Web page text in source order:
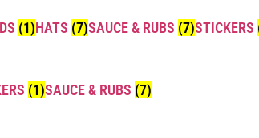
(1)HATS (7)SAUCE & RUBS (7)STICKERS
(1)SAUCE & RUBS (7)